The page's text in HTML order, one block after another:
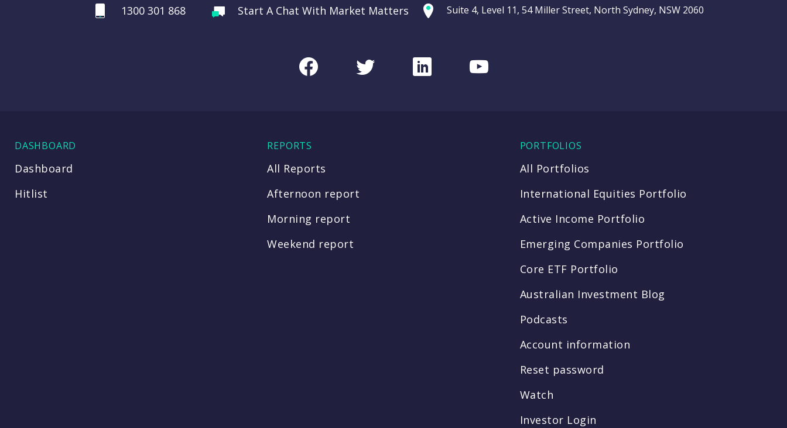
1300 301 868 Start A Chat With Market Matters Suite 4, Level 11, 54 Miller Street, North Sydney, NSW 2060
FacebookTwitterLinkedInYoutube
DASHBOARD
Dashboard
Hitlist
REPORTS
All Reports
Afternoon report
Morning report
Weekend report
PORTFOLIOS
All Portfolios
International Equities Portfolio
Active Income Portfolio
Emerging Companies Portfolio
Core ETF Portfolio
Australian Investment Blog
Podcasts
Account information
Reset password
Watch
Investor Login